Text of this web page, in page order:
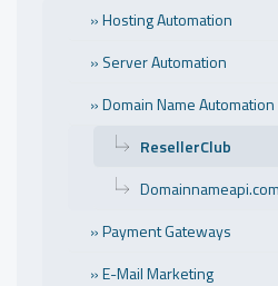
» Hosting Automation
» Server Automation
» Domain Name Automation
ResellerClub
Domainnameapi.com
» Payment Gateways
» E-Mail Marketing